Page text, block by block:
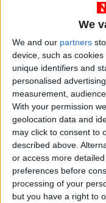
We
We and our partners
device, such as
unique identifiers and
personalised
measurement,
With your permission
geolocation data and
may click to consent to
described above.
or access more
preferences before
processing of your
but you have a right to
Videos and
Thursday
hand-painted
slogans
COVID and
Police and
bridge and
other
the protest,
incident were